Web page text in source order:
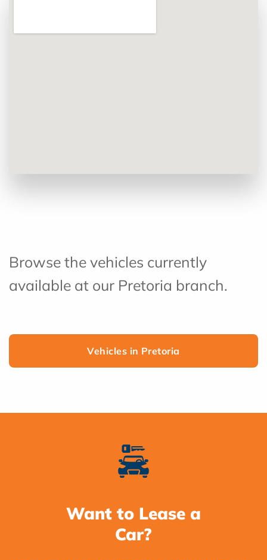
Browse the vehicles currently
available at our Pretoria branch.
Vehicles in Pretoria
Want to Lease a
Car?